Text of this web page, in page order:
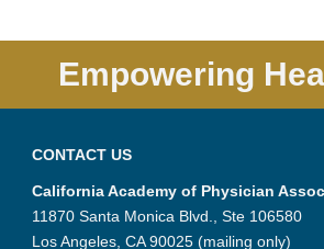
Empowering
CONTACT US
California Academy of Physician
11870 Santa Monica Blvd., Ste 106580
Los Angeles, CA 90025 (mailing only)